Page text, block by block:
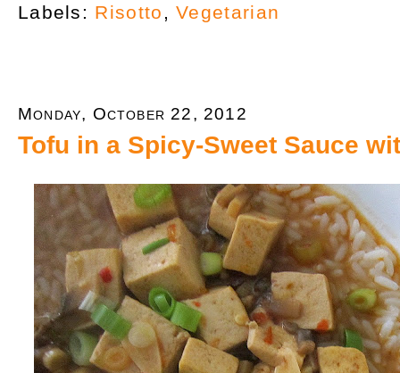
Labels: Risotto ,Vegetarian
Monday, October 22, 2012
Tofu in a Spicy-Sweet Sauce